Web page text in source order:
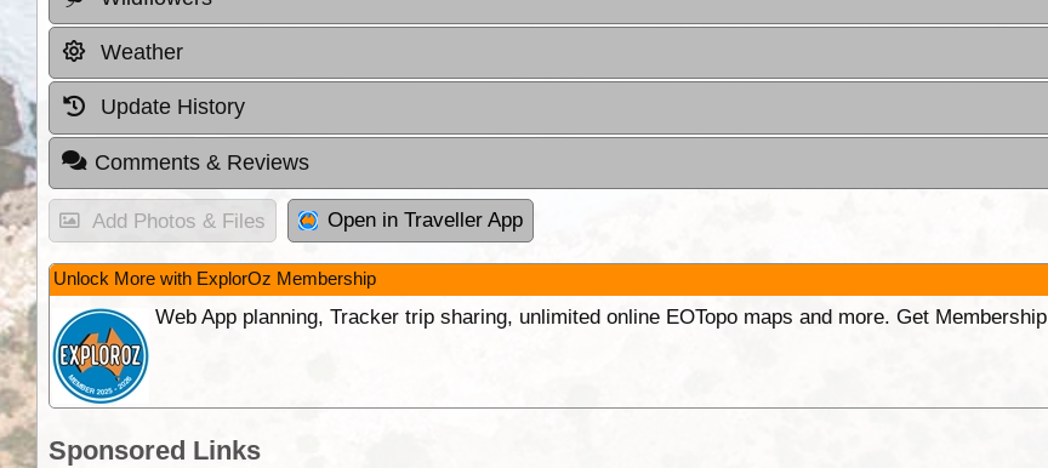
Weather
Update History
Comments & Reviews
Add Photos & Files Open in Traveller App
Unlock More with ExplorOz Membership
Web App planning, Tracker trip sharing, unlimited online EOTopo maps and more. Get Membership
Sponsored Links